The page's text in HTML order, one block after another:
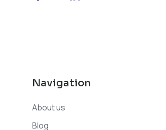
Navigation
About us
Blog